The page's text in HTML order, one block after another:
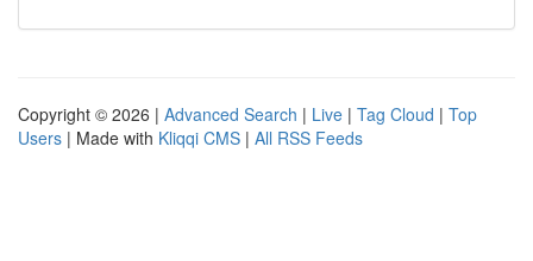
Copyright © 2026 | Advanced Search | Live | Tag Cloud | Top
Users | Made with Kliqqi CMS | All RSS Feeds